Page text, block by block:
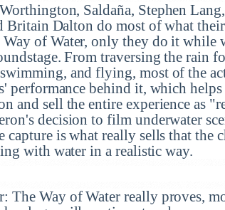
Saldaña, Stephen
Britain Dalton do most of what
of Water, only they do it while
From traversing the rain
and flying, most of the
performance behind it, which
and sell the entire experience as
decision to film underwater
capture is what really sells that the
with water in a realistic way.
The Way of Water really proves,